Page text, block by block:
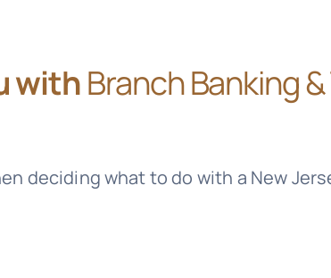
withBranch Banking
deciding what to do with a New